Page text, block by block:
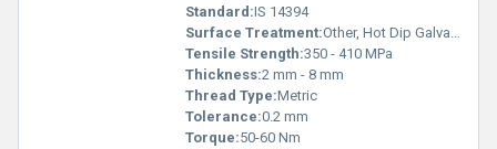
Standard:IS 14394
Surface Treatment:Other, Hot Dip Galvanized, Electro Galvanized
Tensile Strength:350 - 410 MPa
Thickness:2 mm - 8 mm
Thread Type:Metric
Tolerance:0.2 mm
Torque:50-60 Nm